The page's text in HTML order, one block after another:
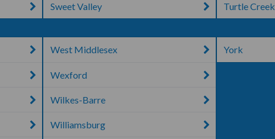
Sweet Valley Turtle Creek
West Middlesex
Wexford
Wilkes-Barre
Williamsburg
York